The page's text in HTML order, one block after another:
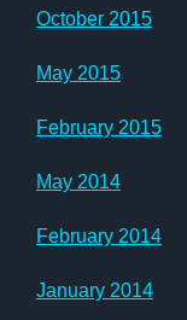
October 2015
May 2015
February 2015
May 2014
February 2014
January 2014